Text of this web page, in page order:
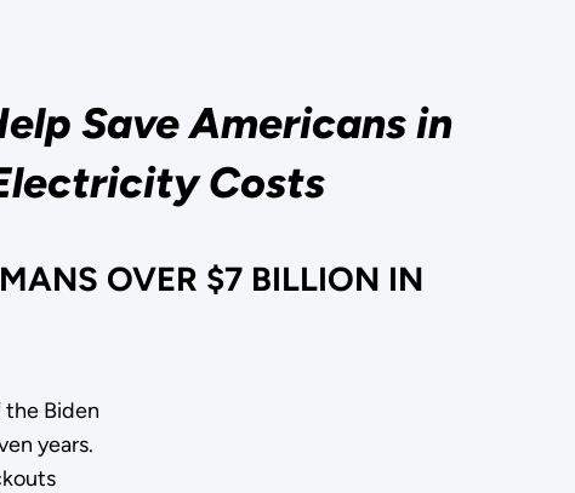
Save Americans in
Costs
OVER $7 BILLION IN
Biden
years.